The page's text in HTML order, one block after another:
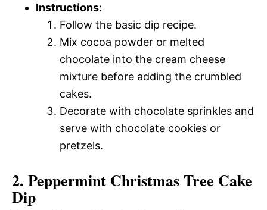
Instructions:
Follow the basic dip recipe.
Mix cocoa powder or melted
chocolate into the cream cheese
mixture before adding the crumbled
cakes.
Decorate with chocolate sprinkles and
serve with chocolate cookies or
pretzels.
2. Peppermint Christmas Tree Cake
Dip